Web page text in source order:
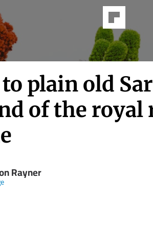
plain old
of the royal
Rayner